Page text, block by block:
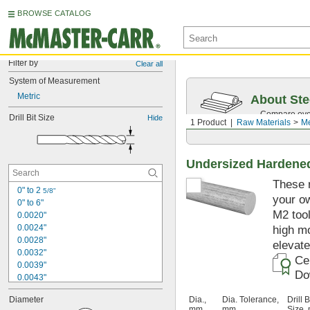
BROWSE CATALOG
Filter by Clear all
System of Measurement
Metric
Drill Bit Size Hide
0" to 2 5/8"
0" to 6"
0.0020"
0.0024"
0.0028"
0.0032"
0.0039"
0.0043"
0.0047"
0.0051"
Diameter
1 Product Raw Materials
About
Compare
traceability.
Undersized
These
your
M2
high
Dia.,
Dia. Tolerance,
Drill